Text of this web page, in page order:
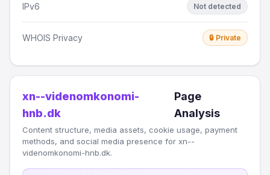
IPv6 Not detected
WHOIS Privacy 🔒 Private
xn--videnomkonomi-
hnb.dk
Page
Analysis
Content structure, media assets, cookie usage, payment
methods, and social media presence for xn--
videnomkonomi-hnb.dk.